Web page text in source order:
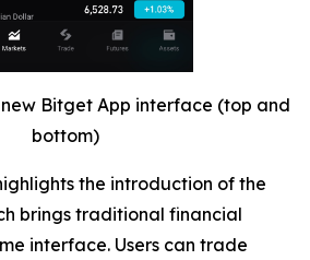
Bitget App interface (top and
bottom)
the introduction of the
brings traditional financial
interface. Users can trade